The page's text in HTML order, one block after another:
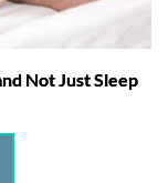
Not Just Sleep